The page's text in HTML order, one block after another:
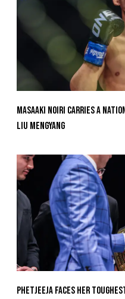
Masaaki Noiri Carries A
Liu Mengyang
Phetjeeja Faces Her